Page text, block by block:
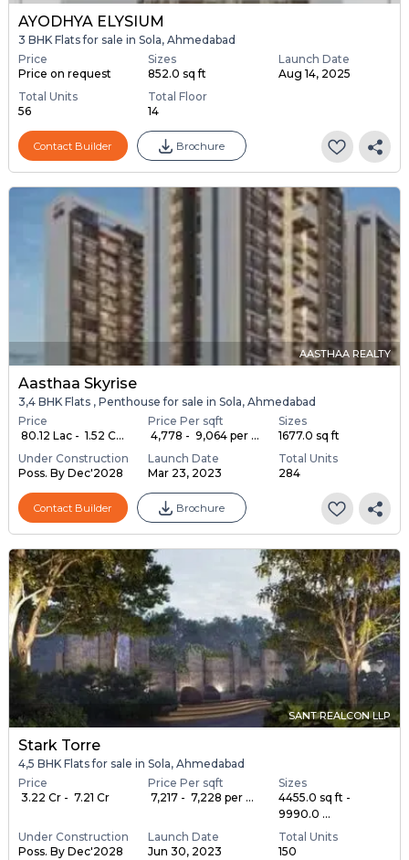
AYODHYA ELYSIUM
3 BHK Flats for sale in Sola, Ahmedabad
Price
Price on request
Sizes
852.0 sq ft
Launch Date
Aug 14, 2025
Total Units
56
Total Floor
14
Contact Builder Brochure
AASTHAA REALTY
Aasthaa Skyrise
3,4 BHK Flats , Penthouse for sale in Sola, Ahmedabad
Price
₹ 80.12 Lac - ₹ 1.52 C...
Price Per sqft
₹ 4,778 - ₹ 9,064 per ...
Sizes
1677.0 sq ft
Under Construction
Poss. By Dec'2028
Launch Date
Mar 23, 2023
Total Units
284
Contact Builder Brochure
SANT REALCON LLP
Stark Torre
4,5 BHK Flats for sale in Sola, Ahmedabad
Price
₹ 3.22 Cr - ₹ 7.21 Cr
Price Per sqft
₹ 7,217 - ₹ 7,228 per ...
Sizes
4455.0 sq ft -
9990.0 ...
Under Construction
Poss. By Dec'2028
Launch Date
Jun 30, 2023
Total Units
150